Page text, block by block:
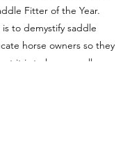
Fitter of the Year.
to demystify saddle
horse owners so they
it is to have a well-